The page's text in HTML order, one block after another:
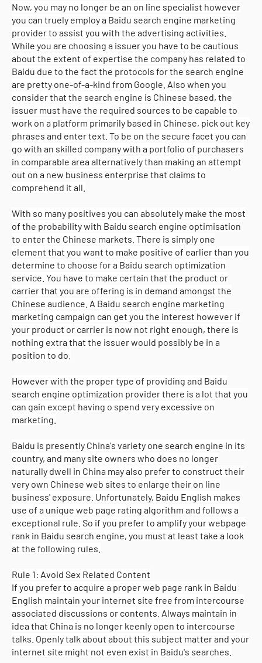
Now, you may no longer be an on line specialist however
you can truely employ a Baidu search engine marketing
provider to assist you with the advertising activities.
While you are choosing a issuer you have to be cautious
about the extent of expertise the company has related to
Baidu due to the fact the protocols for the search engine
are pretty one-of-a-kind from Google. Also when you
consider that the search engine is Chinese based, the
issuer must have the required sources to be capable to
work on a platform primarily based in Chinese, pick out key
phrases and enter text. To be on the secure facet you can
go with an skilled company with a portfolio of purchasers
in comparable area alternatively than making an attempt
out on a new business enterprise that claims to
comprehend it all.
With so many positives you can absolutely make the most
of the probability with Baidu search engine optimisation
to enter the Chinese markets. There is simply one
element that you want to make positive of earlier than you
determine to choose for a Baidu search optimization
service. You have to make certain that the product or
carrier that you are offering is in demand amongst the
Chinese audience. A Baidu search engine marketing
marketing campaign can get you the interest however if
your product or carrier is now not right enough, there is
nothing extra that the issuer would possibly be in a
position to do.
However with the proper type of providing and Baidu
search engine optimization provider there is a lot that you
can gain except having o spend very excessive on
marketing.
Baidu is presently China's variety one search engine in its
country, and many site owners who does no longer
naturally dwell in China may also prefer to construct their
very own Chinese web sites to enlarge their on line
business' exposure. Unfortunately, Baidu English makes
use of a unique web page rating algorithm and follows a
exceptional rule. So if you prefer to amplify your webpage
rank in Baidu search engine, you must at least take a look
at the following rules.
Rule 1: Avoid Sex Related Content
If you prefer to acquire a proper web page rank in Baidu
English maintain your internet site free from intercourse
associated discussions or contents. Always maintain in
idea that China is no longer keenly open to intercourse
talks. Openly talk about about this subject matter and your
internet site might not even exist in Baidu's searches.